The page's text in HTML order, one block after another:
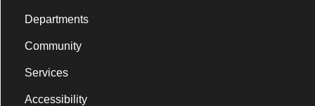
Departments
Community
Services
Accessibility